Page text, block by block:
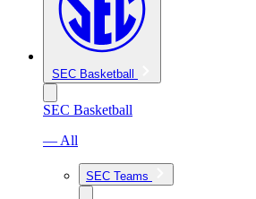
SEC Basketball
SEC Basketball
— All
SEC Teams